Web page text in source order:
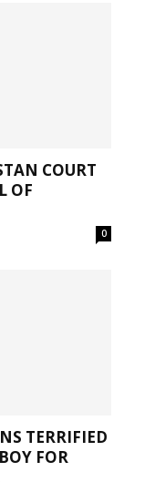
COURT
OF
0
TERRIFIED
FOR